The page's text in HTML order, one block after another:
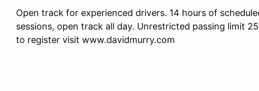
Open track for experienced drivers. 14 hours of
sessions, open track all day. Unrestricted passing limit
to register visit www.davidmurry.com